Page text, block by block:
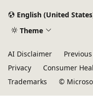
English (United
Theme
AI Disclaimer
Privacy
Consumer
Trademarks
©